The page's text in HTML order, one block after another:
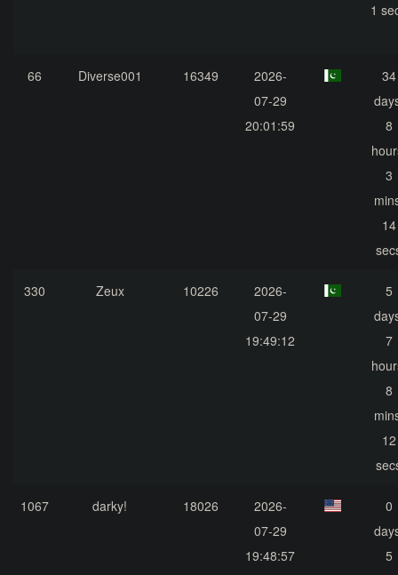
1
66 Diverse001 16349
2026-
07-29
20:01:59
34
8
3
14
330 Zeux 10226
2026-
07-29
19:49:12
5
7
8
12
1067 darky! 18026
2026-
07-29
19:48:57
0
5